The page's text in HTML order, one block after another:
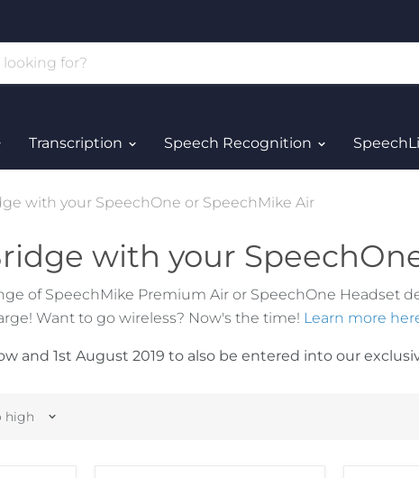
Transcription Speech Recognition
with your SpeechOne or SpeechMike Air
with your
of SpeechMike Premium Air or SpeechOne Headset
Want to go wireless? Now's the time! Learn more
and 1st August 2019 to also be entered into our